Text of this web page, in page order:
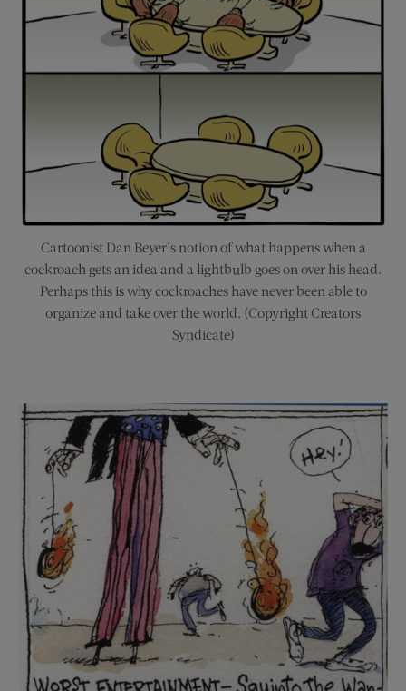
Cartoonist Dan Beyer’s notion of what happens when a
cockroach gets an idea and a lightbulb goes on over his head.
Perhaps this is why cockroaches have never been able to
organize and take over the world. (Copyright Creators
Syndicate)